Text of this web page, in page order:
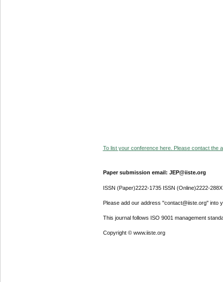
To list your conference here. Please contact the
Paper submission email: JEP@iiste.org
ISSN (Paper)2222-1735 ISSN (Online)2222-288X
Please add our address "contact@iiste.org" into
This journal follows ISO 9001 management
Copyright © www.iiste.org